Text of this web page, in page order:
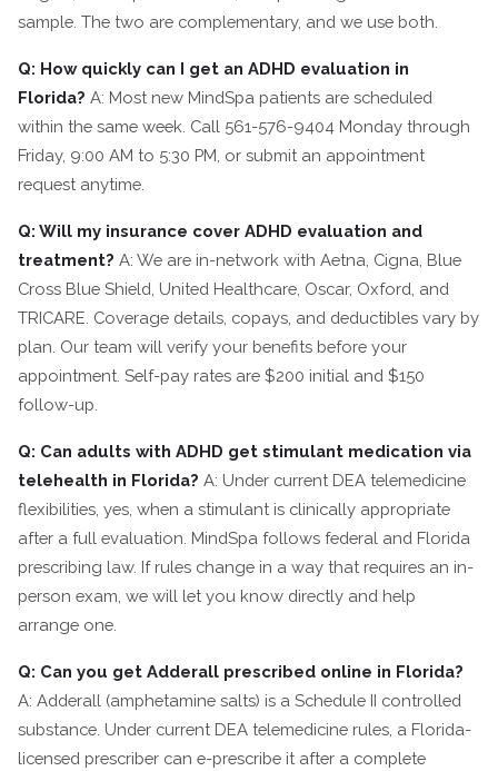
sample. The two are complementary, and we use both.
Q: How quickly can I get an ADHD evaluation in
Florida? A: Most new MindSpa patients are scheduled
within the same week. Call 561-576-9404 Monday through
Friday, 9:00 AM to 5:30 PM, or submit an appointment
request anytime.
Q: Will my insurance cover ADHD evaluation and
treatment? A: We are in-network with Aetna, Cigna, Blue
Cross Blue Shield, United Healthcare, Oscar, Oxford, and
TRICARE. Coverage details, copays, and deductibles vary by
plan. Our team will verify your benefits before your
appointment. Self-pay rates are $200 initial and $150
follow-up.
Q: Can adults with ADHD get stimulant medication via
telehealth in Florida? A: Under current DEA telemedicine
flexibilities, yes, when a stimulant is clinically appropriate
after a full evaluation. MindSpa follows federal and Florida
prescribing law. If rules change in a way that requires an in-
person exam, we will let you know directly and help
arrange one.
Q: Can you get Adderall prescribed online in Florida?
A: Adderall (amphetamine salts) is a Schedule II controlled
substance. Under current DEA telemedicine rules, a Florida-
licensed prescriber can e-prescribe it after a complete